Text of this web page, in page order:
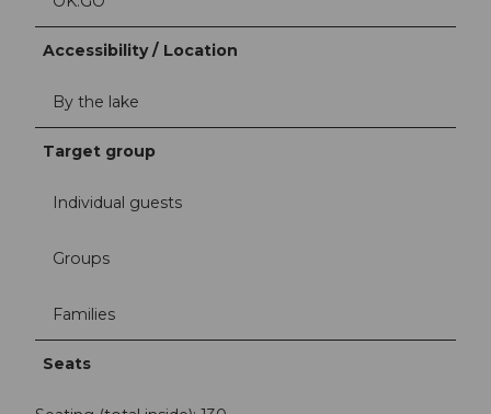
Accessibility / Location
By the lake
Target group
Individual guests
Groups
Families
Seats